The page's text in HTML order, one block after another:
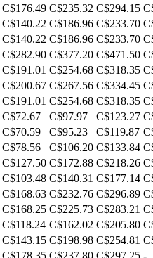
C$176.49 C$235.32 C$294.15
C$140.22 C$186.96 C$233.70
C$140.22 C$186.96 C$233.70
C$282.90 C$377.20 C$471.50
C$191.01 C$254.68 C$318.35
C$200.67 C$267.56 C$334.45
C$191.01 C$254.68 C$318.35
C$72.67 C$97.97 C$123.27
C$70.59 C$95.23 C$119.87
C$78.56 C$106.20 C$133.84
C$127.50 C$172.88 C$218.26
C$103.48 C$140.31 C$177.14
C$168.63 C$232.76 C$296.89
C$168.25 C$225.73 C$283.21
C$118.24 C$162.02 C$205.80
C$143.15 C$198.98 C$254.81
C$178.35 C$237.80 C$297.25 -